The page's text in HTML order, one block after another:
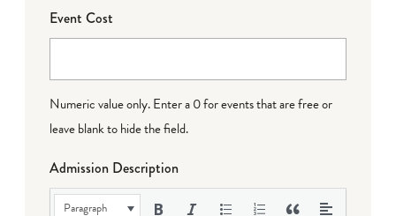
Event Cost
Numeric value only. Enter a 0 for events that are free or
leave blank to hide the field.
Admission Description
Paragraph